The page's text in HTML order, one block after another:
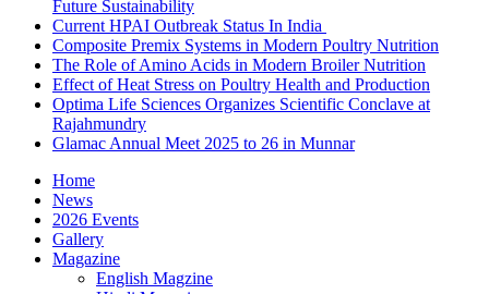
Future Sustainability
Current HPAI Outbreak Status In India
Composite Premix Systems in Modern Poultry Nutrition
The Role of Amino Acids in Modern Broiler Nutrition
Effect of Heat Stress on Poultry Health and Production
Optima Life Sciences Organizes Scientific Conclave at
Rajahmundry
Glamac Annual Meet 2025 to 26 in Munnar
Home
News
2026 Events
Gallery
Magazine
English Magzine